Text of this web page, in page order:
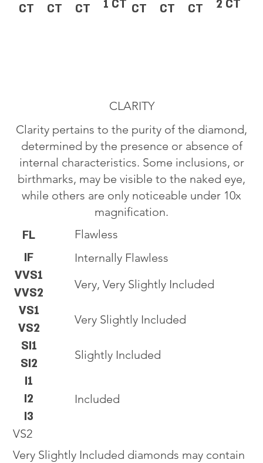
CT CT CT 1 CT CT CT CT 2 CT
CLARITY
Clarity pertains to the purity of the diamond,
determined by the presence or absence of
internal characteristics. Some inclusions, or
birthmarks, may be visible to the naked eye,
while others are only noticeable under 10x
magnification.
VS2
Very Slightly Included diamonds may contain
FL
IF
VVS1
VVS2
VS1
VS2
SI1
SI2
I1
I2
I3
Flawless
Internally Flawless
Very, Very Slightly Included
Very Slightly Included
Slightly Included
Included